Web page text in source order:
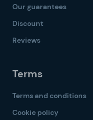
Our guarantees
Discount
Reviews
Terms
Terms and conditions
Cookie policy